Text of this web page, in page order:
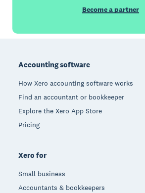
Become a partner
Accounting software
How Xero accounting software works
Find an accountant or bookkeeper
Explore the Xero App Store
Pricing
Xero for
Small business
Accountants & bookkeepers